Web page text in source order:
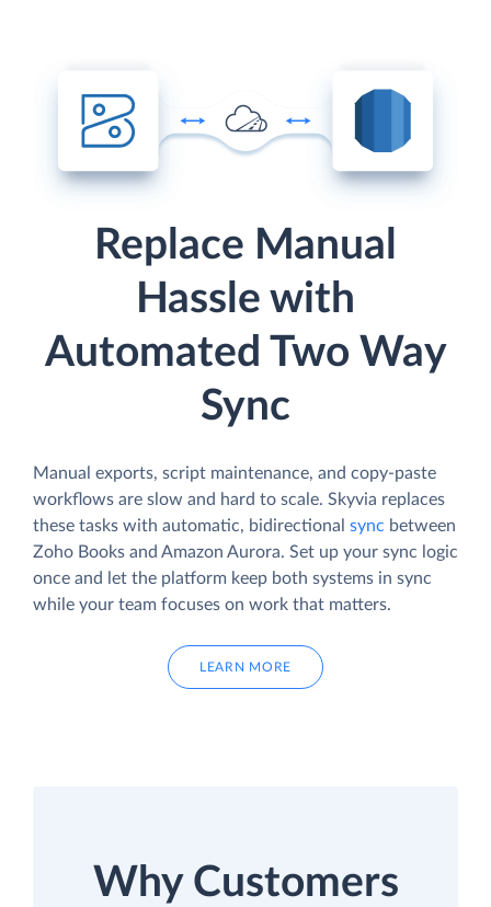
Replace Manual
Hassle with
Automated Two Way
Sync
Manual exports, script maintenance, and copy-paste
workflows are slow and hard to scale. Skyvia replaces
these tasks with automatic, bidirectional sync between
Zoho Books and Amazon Aurora. Set up your sync logic
once and let the platform keep both systems in sync
while your team focuses on work that matters.
LEARN MORE
Why Customers